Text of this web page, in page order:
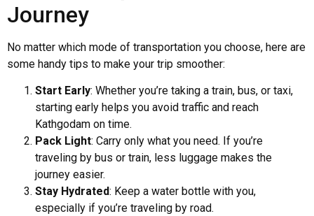
Journey
No matter which mode of transportation you choose, here are
some handy tips to make your trip smoother:
Start Early: Whether you’re taking a train, bus, or taxi,
starting early helps you avoid traffic and reach
Kathgodam on time.
Pack Light: Carry only what you need. If you’re
traveling by bus or train, less luggage makes the
journey easier.
Stay Hydrated: Keep a water bottle with you,
especially if you’re traveling by road.